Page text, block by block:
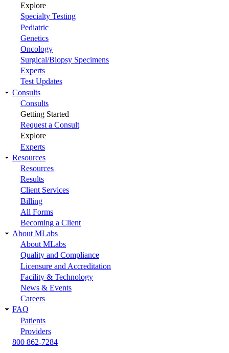
Explore
Specialty Testing
Pediatric
Genetics
Oncology
Surgical/Biopsy Specimens
Experts
Test Updates
Consults
Consults
Getting Started
Request a Consult
Explore
Experts
Resources
Resources
Results
Client Services
Billing
All Forms
Becoming a Client
About MLabs
About MLabs
Quality and Compliance
Licensure and Accreditation
Facility & Technology
News & Events
Careers
FAQ
Patients
Providers
800 862-7284